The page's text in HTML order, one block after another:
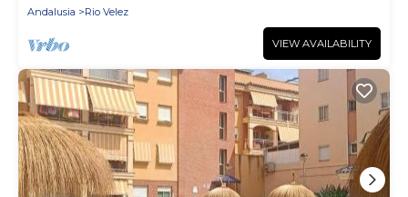
Andalusia
Rio Velez
VIEW AVAILABILITY